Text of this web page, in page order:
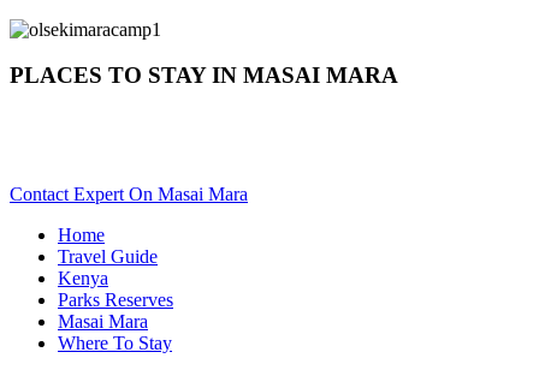
PLACES TO STAY IN MASAI MARA
Contact Expert On Masai Mara
Home
Travel Guide
Kenya
Parks Reserves
Masai Mara
Where To Stay